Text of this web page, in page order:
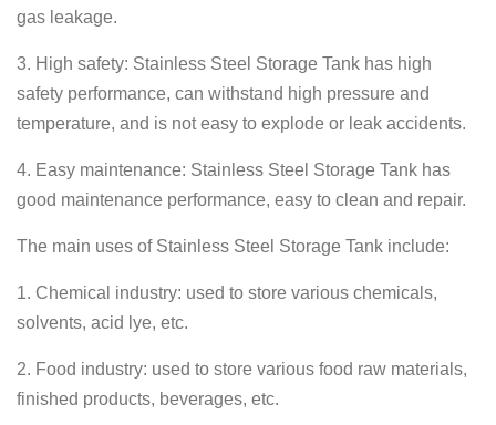
gas leakage.
3. High safety: Stainless Steel Storage Tank has high
safety performance, can withstand high pressure and
temperature, and is not easy to explode or leak accidents.
4. Easy maintenance: Stainless Steel Storage Tank has
good maintenance performance, easy to clean and repair.
The main uses of Stainless Steel Storage Tank include:
1. Chemical industry: used to store various chemicals,
solvents, acid lye, etc.
2. Food industry: used to store various food raw materials,
finished products, beverages, etc.